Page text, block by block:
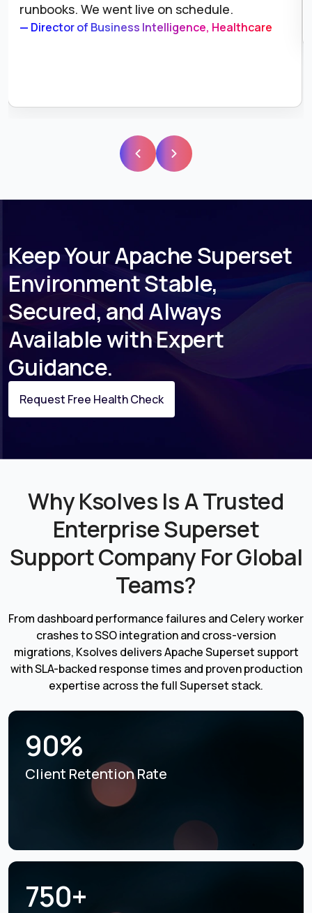
since.
— VP of Data Engineering, E-Commerce
Keep Your Apache Superset
Environment Stable,
Secured, and Always
Available with Expert
Guidance.
Request Free Health Check
Why Ksolves Is A Trusted
Enterprise Superset
Support Company For Global
Teams?
From dashboard performance failures and Celery worker
crashes to SSO integration and cross-version
migrations, Ksolves delivers Apache Superset support
with SLA-backed response times and proven production
expertise across the full Superset stack.
90%
Client Retention Rate
750+